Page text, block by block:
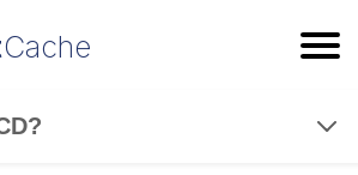
Cache